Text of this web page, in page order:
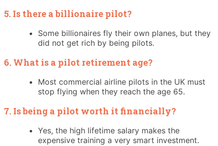
5. Is there a billionaire pilot?
Some billionaires fly their own planes, but they
did not get rich by being pilots.
6. What is a pilot retirement age?
Most commercial airline pilots in the UK must
stop flying when they reach the age 65.
7. Is being a pilot worth it financially?
Yes, the high lifetime salary makes the
expensive training a very smart investment.